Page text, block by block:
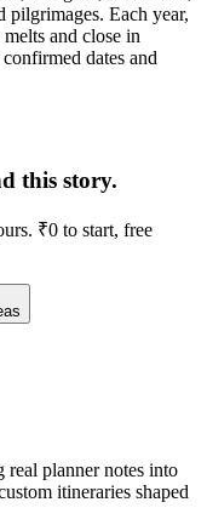
pilgrimages. Each year,
and close in
dates and
this story.
₹0 to start, free
planner notes into
itineraries shaped